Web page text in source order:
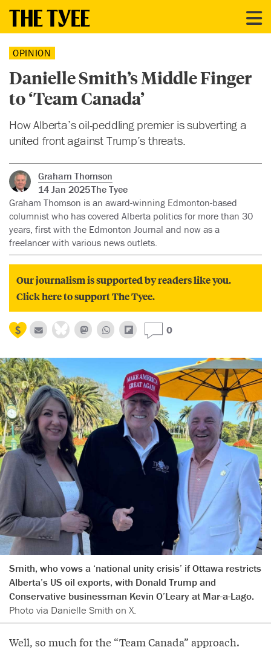
OPINION
Danielle Smith’s Middle Finger
to ‘Team Canada’
How Alberta’s oil-peddling premier is subverting a
united front against Trump’s threats.
Graham Thomson
14 Jan 2025The Tyee
Graham Thomson is an award-winning Edmonton-based
columnist who has covered Alberta politics for more than 30
years, first with the Edmonton Journal and now as a
freelancer with various news outlets.
Our journalism is supported by readers like you.
Click here to support The Tyee.
0
Smith, who vows a ‘national unity crisis’ if Ottawa restricts
Alberta’s US oil exports, with Donald Trump and
Conservative businessman Kevin O’Leary at Mar-a-Lago.
Photo via Danielle Smith on X.
Well, so much for the “Team Canada” approach.